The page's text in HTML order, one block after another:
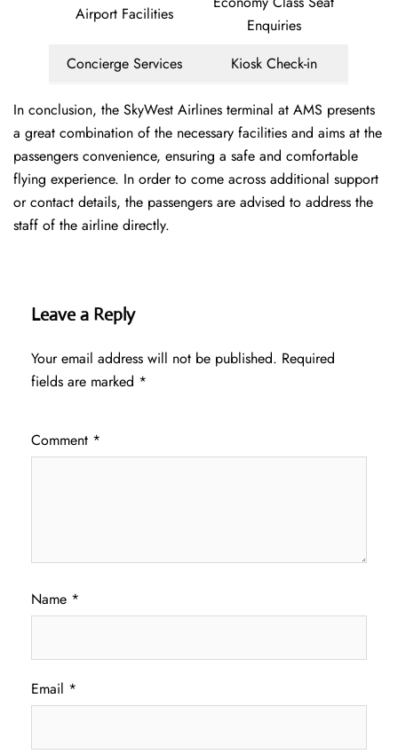
Airport Facilities
Enquiries
Concierge Services
Kiosk Check-in
In conclusion, the SkyWest Airlines terminal at AMS presents
a great combination of the necessary facilities and aims at the
passengers convenience, ensuring a safe and comfortable
flying experience. In order to come across additional support
or contact details, the passengers are advised to address the
staff of the airline directly.
Leave a Reply
Your email address will not be published. Required
fields are marked *
Comment *
Name *
Email *